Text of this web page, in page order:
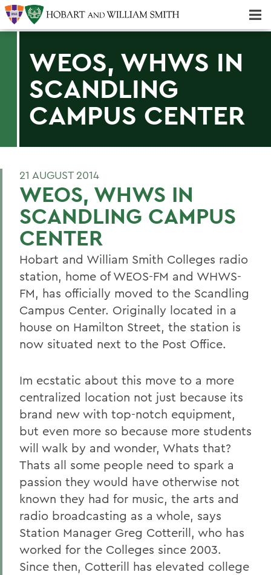
WEOS, WHWS IN
SCANDLING
CAMPUS CENTER
21 AUGUST 2014
WEOS, WHWS IN
SCANDLING CAMPUS
CENTER
Hobart and William Smith Colleges radio
station, home of WEOS-FM and WHWS-
FM, has officially moved to the Scandling
Campus Center. Originally located in a
house on Hamilton Street, the station is
now situated next to the Post Office.
Im ecstatic about this move to a more
centralized location not just because its
brand new with top-notch equipment,
but even more so because more students
will walk by and wonder, Whats that?
Thats all some people need to spark a
passion they would have otherwise not
known they had for music, the arts and
radio broadcasting as a whole, says
Station Manager Greg Cotterill, who has
worked for the Colleges since 2003.
Since then, Cotterill has elevated college